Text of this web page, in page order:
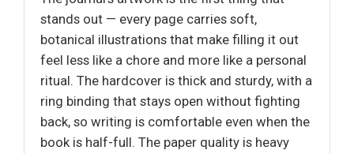
stands out — every page carries soft,
botanical illustrations that make filling it out
feel less like a chore and more like a personal
ritual. The hardcover is thick and sturdy, with a
ring binding that stays open without fighting
back, so writing is comfortable even when the
book is half-full. The paper quality is heavy